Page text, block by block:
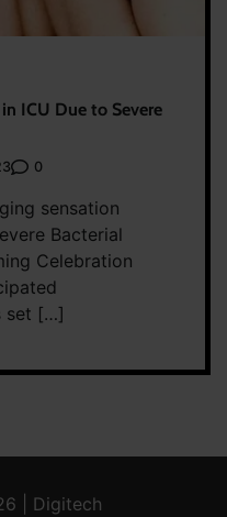
ICU Due to Severe
0
sensation
Bacterial
Celebration
set […]
| Digitech